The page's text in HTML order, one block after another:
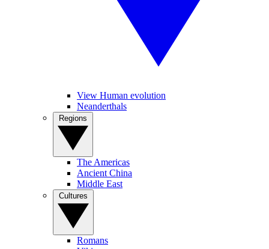
View Human evolution
Neanderthals
The Americas
Ancient China
Middle East
Romans